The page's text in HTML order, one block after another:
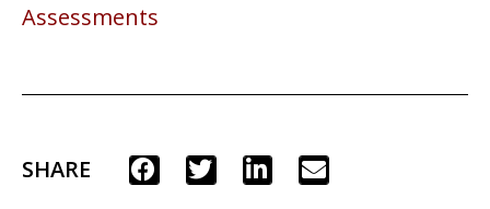
Assessments
SHARE